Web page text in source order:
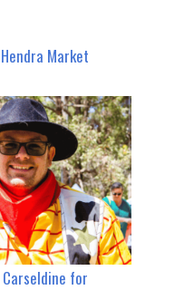
Market
for